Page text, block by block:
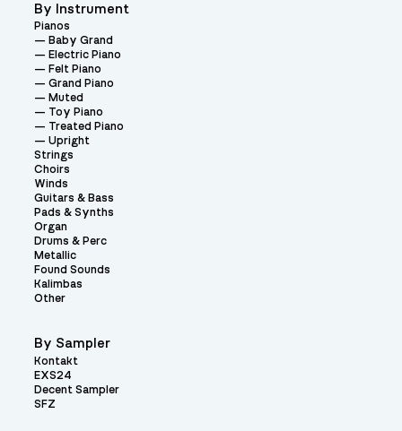
By Instrument
Pianos
Baby Grand
Electric Piano
Felt Piano
Grand Piano
Muted
Toy Piano
Treated Piano
Upright
Strings
Choirs
Winds
Guitars & Bass
Pads & Synths
Organ
Drums & Perc
Metallic
Found Sounds
Kalimbas
Other
By Sampler
Kontakt
EXS24
Decent Sampler
SFZ